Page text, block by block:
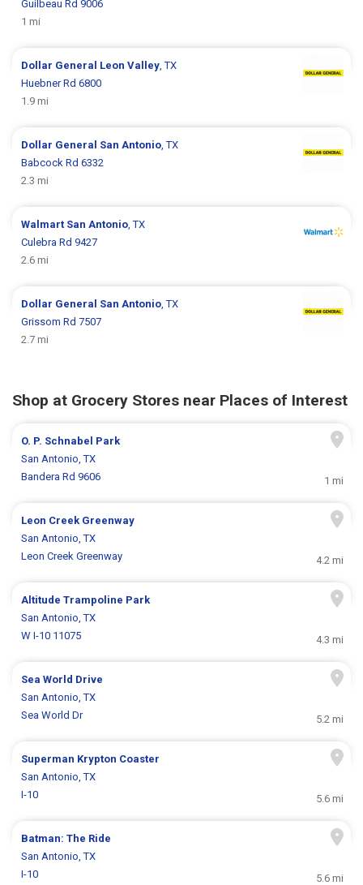
Guilbeau Rd 9006
1 mi
Dollar General Leon Valley , TX
Huebner Rd 6800
1.9 mi
Dollar General San Antonio , TX
Babcock Rd 6332
2.3 mi
Walmart San Antonio , TX
Culebra Rd 9427
2.6 mi
Dollar General San Antonio , TX
Grissom Rd 7507
2.7 mi
Shop at Grocery Stores near Places of Interest
O. P. Schnabel Park
San Antonio, TX
Bandera Rd 9606
1 mi
Leon Creek Greenway
San Antonio, TX
Leon Creek Greenway
4.2 mi
Altitude Trampoline Park
San Antonio, TX
W I-10 11075
4.3 mi
Sea World Drive
San Antonio, TX
Sea World Dr
5.2 mi
Superman Krypton Coaster
San Antonio, TX
I-10
5.6 mi
Batman: The Ride
San Antonio, TX
I-10
5.6 mi